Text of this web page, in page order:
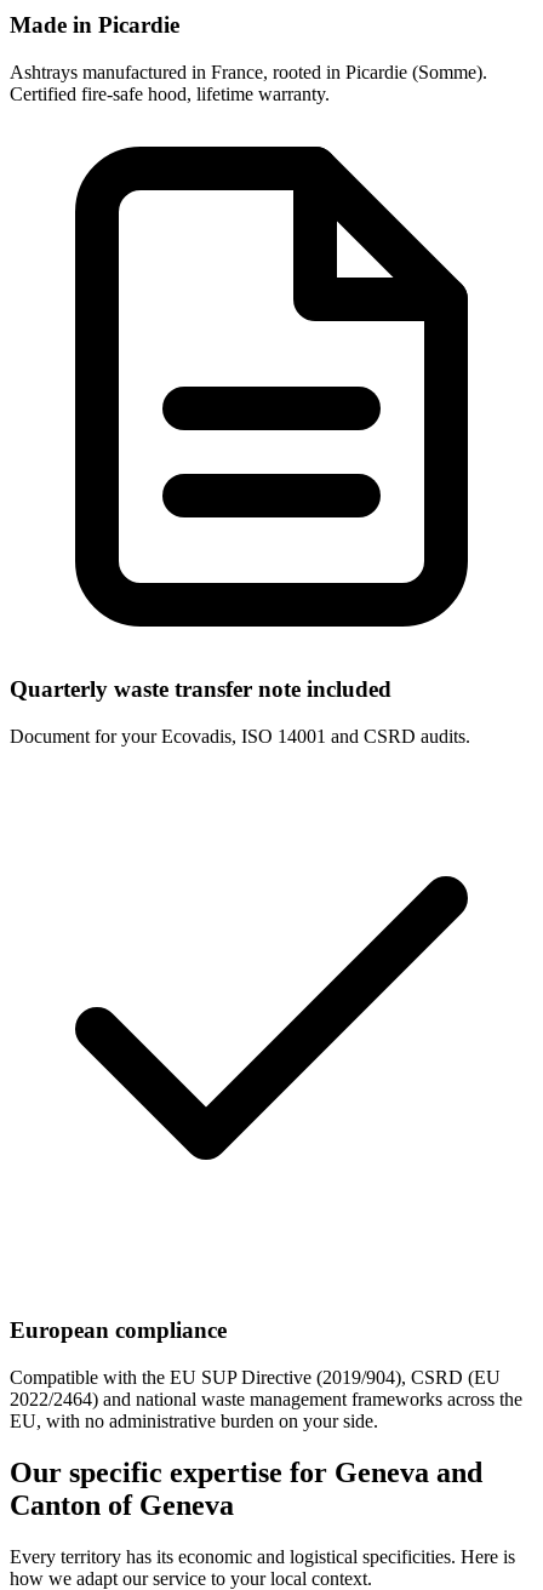
Made in Picardie
Ashtrays manufactured in France, rooted in Picardie (Somme).
Certified fire-safe hood, lifetime warranty.
Quarterly waste transfer note included
Document for your Ecovadis, ISO 14001 and CSRD audits.
European compliance
Compatible with the EU SUP Directive (2019/904), CSRD (EU
2022/2464) and national waste management frameworks across the
EU, with no administrative burden on your side.
Our specific expertise for Geneva and
Canton of Geneva
Every territory has its economic and logistical specificities. Here is
how we adapt our service to your local context.